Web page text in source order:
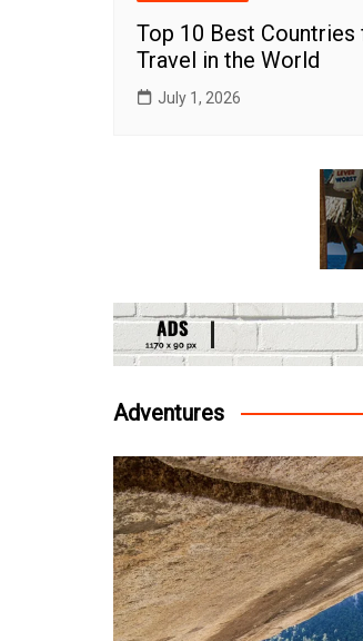
Top 10 Best
Travel in the World
July 1, 2026
Adventures